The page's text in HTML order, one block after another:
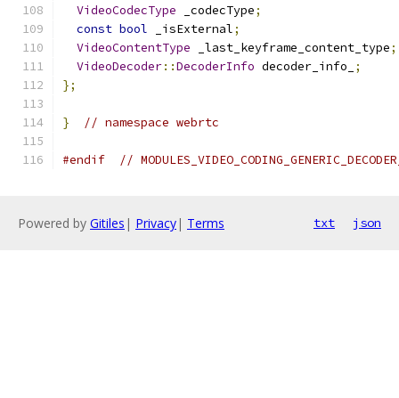
VideoCodecType _codecType;
const bool _isExternal;
VideoContentType _last_keyframe_content_type;
VideoDecoder::DecoderInfo decoder_info_
;
};
} // namespace webrtc
#endif //
Powered by Gitiles | Privacy| Terms txt json